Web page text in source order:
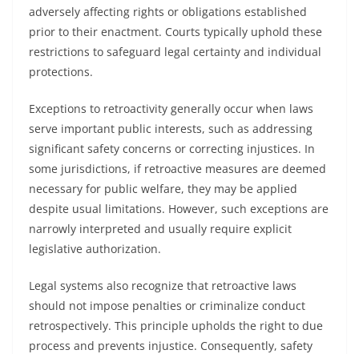
adversely affecting rights or obligations established
prior to their enactment. Courts typically uphold these
restrictions to safeguard legal certainty and individual
protections.
Exceptions to retroactivity generally occur when laws
serve important public interests, such as addressing
significant safety concerns or correcting injustices. In
some jurisdictions, if retroactive measures are deemed
necessary for public welfare, they may be applied
despite usual limitations. However, such exceptions are
narrowly interpreted and usually require explicit
legislative authorization.
Legal systems also recognize that retroactive laws
should not impose penalties or criminalize conduct
retrospectively. This principle upholds the right to due
process and prevents injustice. Consequently, safety